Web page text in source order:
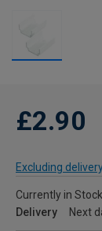
£2.90
Excluding
Currently in Stock
Delivery
Next